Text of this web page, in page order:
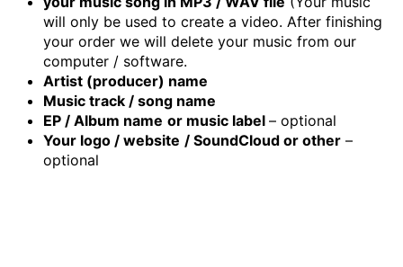
will only be used to create a video. After finishing
your order we will delete your music from our
computer / software.
Artist (producer) name
Music track / song name
EP / Album name or music label – optional
Your logo / website / SoundCloud or other –
optional